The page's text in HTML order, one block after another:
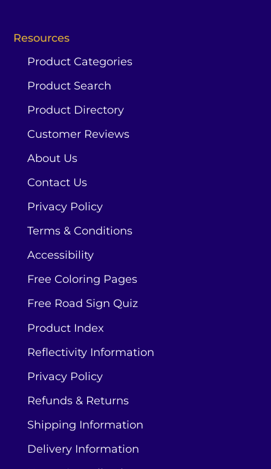
Resources
Product Categories
Product Search
Product Directory
Customer Reviews
About Us
Contact Us
Privacy Policy
Terms & Conditions
Accessibility
Free Coloring Pages
Free Road Sign Quiz
Product Index
Reflectivity Information
Privacy Policy
Refunds & Returns
Shipping Information
Delivery Information